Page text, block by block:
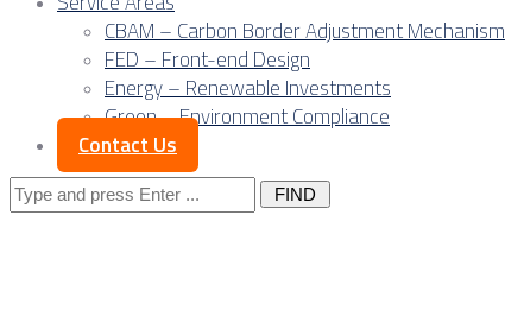
CBAM – Carbon Border Adjustment Mechanism
FED – Front-end Design
Energy – Renewable Investments
Green – Environment Compliance
Contact Us
Search
for: